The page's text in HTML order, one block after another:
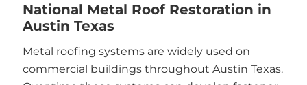
National Metal Roof Restoration in
Austin Texas
Metal roofing systems are widely used on
commercial buildings throughout Austin Texas.